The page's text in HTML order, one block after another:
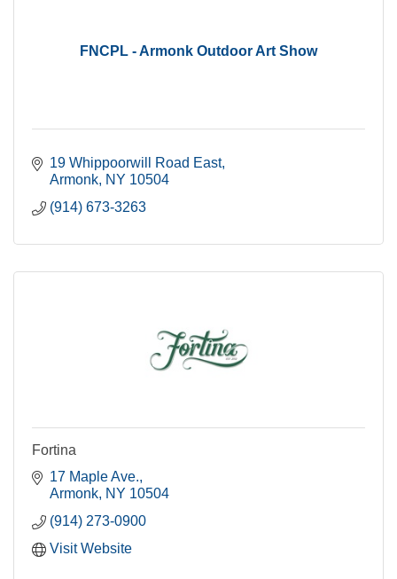
FNCPL - Armonk Outdoor Art Show
19 Whippoorwill Road East
Armonk NY 10504
(914) 673-3263
Fortina
17 Maple Ave.
Armonk NY 10504
(914) 273-0900
Visit Website